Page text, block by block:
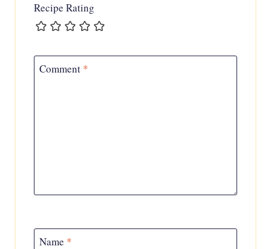
Recipe Rating
Comment *
Name *